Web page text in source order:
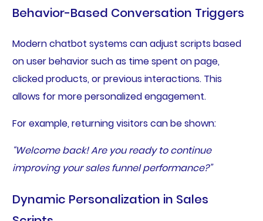
Behavior-Based Conversation Triggers
Modern chatbot systems can adjust scripts based
on user behavior such as time spent on page,
clicked products, or previous interactions. This
allows for more personalized engagement.
For example, returning visitors can be shown:
“Welcome back! Are you ready to continue
improving your sales funnel performance?”
Dynamic Personalization in Sales